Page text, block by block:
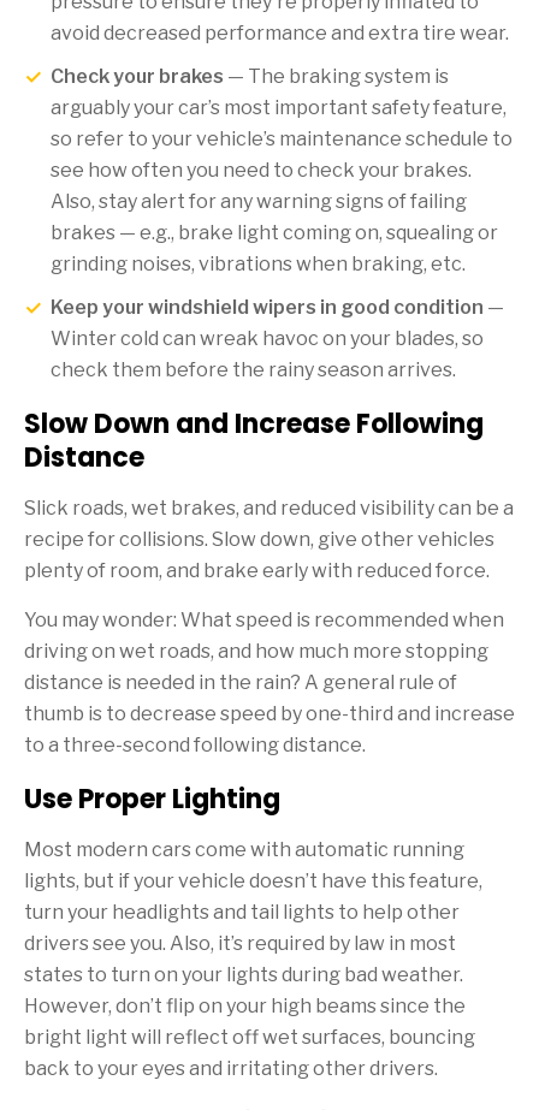
avoid decreased performance and extra tire wear.
Check your brakes — The braking system is
arguably your car’s most important safety feature,
so refer to your vehicle’s maintenance schedule to
see how often you need to check your brakes.
Also, stay alert for any warning signs of failing
brakes — e.g., brake light coming on, squealing or
grinding noises, vibrations when braking, etc.
Keep your windshield wipers in good condition —
Winter cold can wreak havoc on your blades, so
check them before the rainy season arrives.
Slow Down and Increase Following
Distance
Slick roads, wet brakes, and reduced visibility can be a
recipe for collisions. Slow down, give other vehicles
plenty of room, and brake early with reduced force.
You may wonder: What speed is recommended when
driving on wet roads, and how much more stopping
distance is needed in the rain? A general rule of
thumb is to decrease speed by one-third and increase
to a three-second following distance.
Use Proper Lighting
Most modern cars come with automatic running
lights, but if your vehicle doesn’t have this feature,
turn your headlights and tail lights to help other
drivers see you. Also, it’s required by law in most
states to turn on your lights during bad weather.
However, don’t flip on your high beams since the
bright light will reflect off wet surfaces, bouncing
back to your eyes and irritating other drivers.